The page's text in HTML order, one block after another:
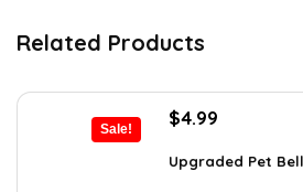
Related Products
Sale!
Original
was:
$4.99
is:
Upgraded Pet